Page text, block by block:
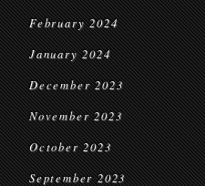
February 2024
January 2024
December 2023
November 2023
October 2023
September 2023